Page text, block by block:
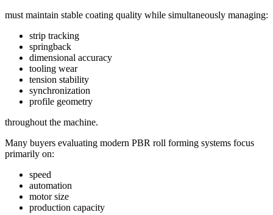
must maintain stable coating quality while simultaneously managing:
strip tracking
springback
dimensional accuracy
tooling wear
tension stability
synchronization
profile geometry
throughout the machine.
Many buyers evaluating modern PBR roll forming systems focus
primarily on:
speed
automation
motor size
production capacity